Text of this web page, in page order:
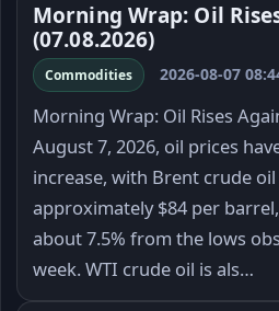
Morning Wrap: Oil
(07.08.2026)
Commodities 2026-08-07
Morning Wrap: Oil Rises
August 7, 2026, oil prices
increase, with Brent crude
approximately $84 per
about 7.5% from the lows
week. WTI crude oil is als…